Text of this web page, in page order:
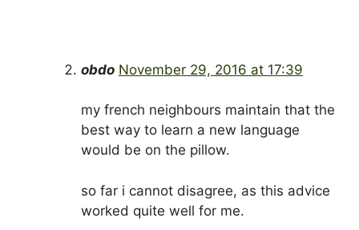
obdo November 29, 2016 at 17:39
my french neighbours maintain that the
best way to learn a new language
would be on the pillow.
so far i cannot disagree, as this advice
worked quite well for me.